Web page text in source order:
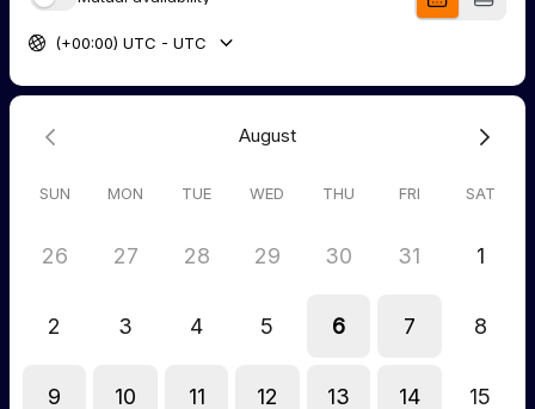
(+00:00) UTC - UTC
August
SUN MON TUE WED THU FRI SAT
26 27 28 29 30 31 1
2 3 4 5 6 7 8
9 10 11 12 13 14 15